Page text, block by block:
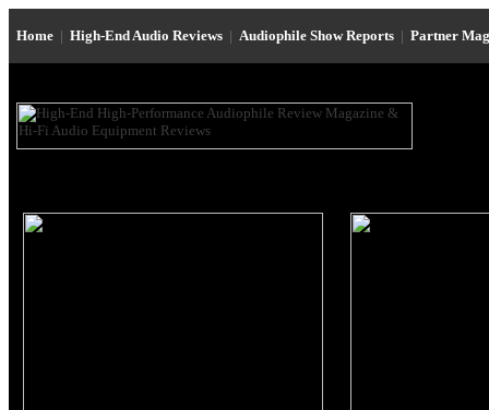
Home | High-End Audio Reviews | Audiophile Show Reports | Partner